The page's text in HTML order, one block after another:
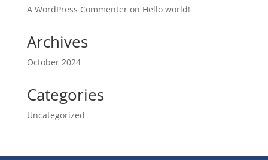
A WordPress Commenteron Hello world!
Archives
October 2024
Categories
Uncategorized